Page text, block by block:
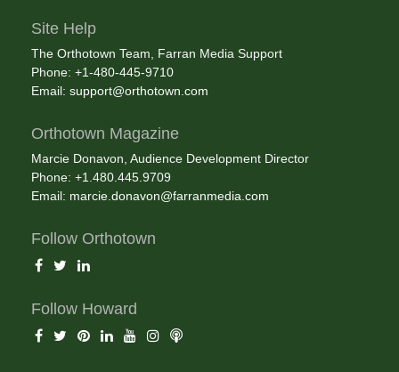
Site Help
The Orthotown Team, Farran Media Support
Phone: +1-480-445-9710
Email: support@orthotown.com
Orthotown Magazine
Marcie Donavon, Audience Development Director
Phone: +1.480.445.9709
Email: marcie.donavon@farranmedia.com
Follow Orthotown
Follow Howard